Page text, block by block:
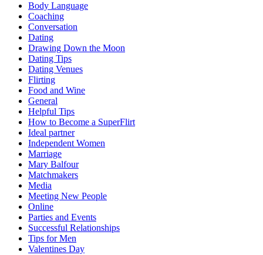
Body Language
Coaching
Conversation
Dating
Drawing Down the Moon
Dating Tips
Dating Venues
Flirting
Food and Wine
General
Helpful Tips
How to Become a SuperFlirt
Ideal partner
Independent Women
Marriage
Mary Balfour
Matchmakers
Media
Meeting New People
Online
Parties and Events
Successful Relationships
Tips for Men
Valentines Day